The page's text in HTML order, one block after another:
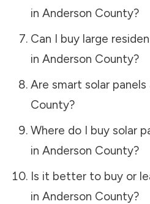
in Anderson County?
Can I buy large
in Anderson County?
Are smart solar panels
County?
Where do I buy solar
in Anderson County?
Is it better to buy or
in Anderson County?